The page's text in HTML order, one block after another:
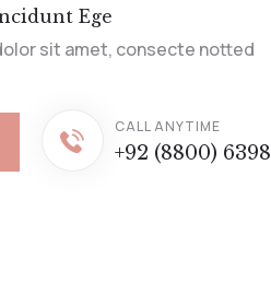
Ege
sit amet, consecte notted
CALL ANYTIME
+92 (8800) 6398